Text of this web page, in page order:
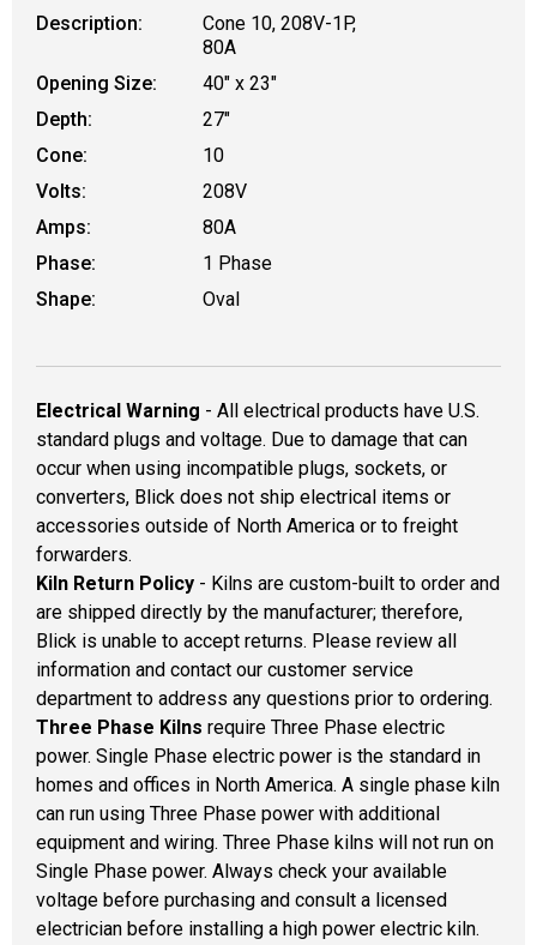
Description:
Cone 10, 208V-1P,
80A
Opening Size:
40" x 23"
Depth:
27"
Cone:
10
Volts:
208V
Amps:
80A
Phase:
1 Phase
Shape:
Oval
Electrical Warning - All electrical products have U.S.
standard plugs and voltage. Due to damage that can
occur when using incompatible plugs, sockets, or
converters, Blick does not ship electrical items or
accessories outside of North America or to freight
forwarders.
Kiln Return Policy - Kilns are custom-built to order and
are shipped directly by the manufacturer; therefore,
Blick is unable to accept returns. Please review all
information and contact our customer service
department to address any questions prior to ordering.
Three Phase Kilns require Three Phase electric
power. Single Phase electric power is the standard in
homes and offices in North America. A single phase kiln
can run using Three Phase power with additional
equipment and wiring. Three Phase kilns will not run on
Single Phase power. Always check your available
voltage before purchasing and consult a licensed
electrician before installing a high power electric kiln.